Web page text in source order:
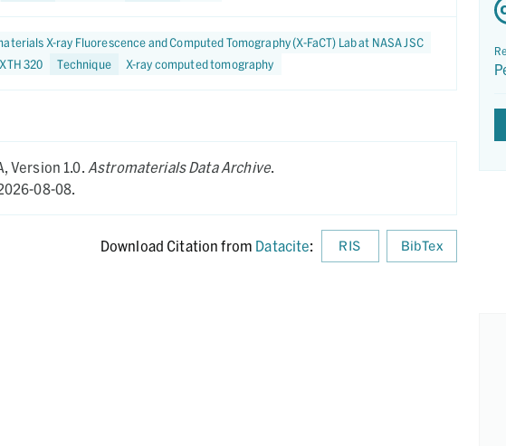
X-ray Fluorescence and Computed Tomography (X-FaCT) Lab at NASA JSC
320 Technique X-ray computed tomography
Version 1.0. Astromaterials Data Archive.
08-08.
Download Citation from Datacite: RIS BibTex